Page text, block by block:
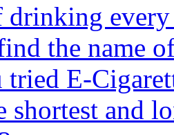
drinking
the name
tried E-
shortest and